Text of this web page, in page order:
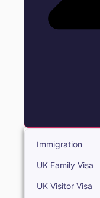
Immigration
UK Family Visa
UK Visitor Visa